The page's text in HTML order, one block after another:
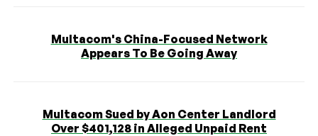
Multacom's China-Focused Network
Appears To Be Going Away
Multacom Sued by Aon Center Landlord
Over $401,128 in Alleged Unpaid Rent